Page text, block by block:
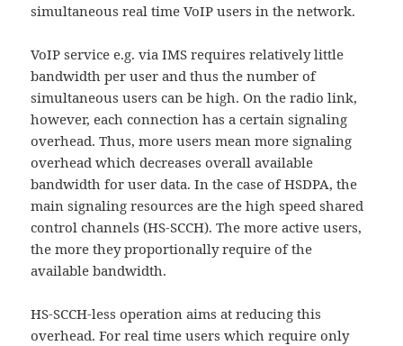
simultaneous real time VoIP users in the network.
VoIP service e.g. via IMS requires relatively little
bandwidth per user and thus the number of
simultaneous users can be high. On the radio link,
however, each connection has a certain signaling
overhead. Thus, more users mean more signaling
overhead which decreases overall available
bandwidth for user data. In the case of HSDPA, the
main signaling resources are the high speed shared
control channels (HS-SCCH). The more active users,
the more they proportionally require of the
available bandwidth.
HS-SCCH-less operation aims at reducing this
overhead. For real time users which require only